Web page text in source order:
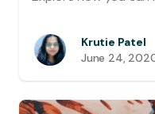
Krutie Patel
June 24,